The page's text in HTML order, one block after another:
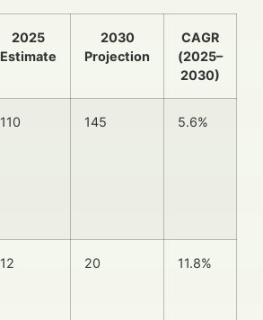
2025
Estimate
2030
Projection
CAGR
(2025–
2030)
110 145 5.6%
12 20 11.8%